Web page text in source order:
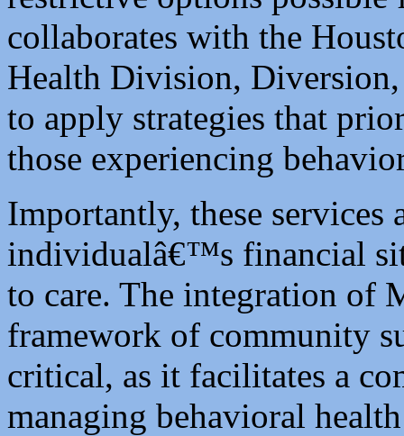
collaborates with the
Health Division,
to apply strategies that
those experiencing
Importantly, these services
individualâ€™s financial
to care. The integration of
framework of community
critical, as it facilitates a
managing behavioral